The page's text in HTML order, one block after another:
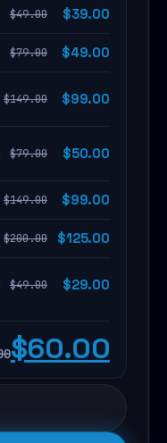
$49.00 $39.00
$79.00 $49.00
$149.00 $99.00
$79.00 $50.00
$149.00 $99.00
$200.00 $125.00
$49.00 $29.00
$60.00